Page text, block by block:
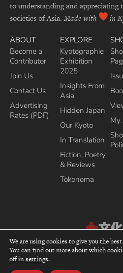
to understanding and appreciating
societies of Asia. Made with in
ABOUT
Become a
Contributor
Join Us
Contact Us
Advertising
Rates (PDF)
EXPLORE
Kyotographie
Exhibition
2025
Insights From
Asia
Hidden Japan
Our Kyoto
In Translation
Fiction, Poetry
& Reviews
Tokonoma
My
Recipient of the Commissioner’s
We are using cookies to give you the
You can find out more about which
off insettings.